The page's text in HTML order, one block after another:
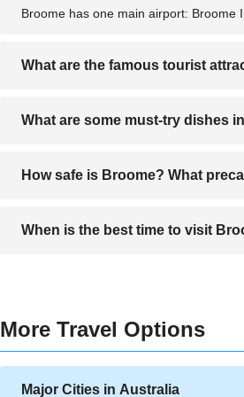
Broome has one main airport: Broome
What are the famous tourist
Famous attractions in Broome include
dinosaur footprints; the Broome
What are some must-try dishes
Must-try dishes in Broome often
influenced dishes reflecting the
How safe is Broome? What
Broome is generally safe for tourists,
cautious of crocodiles and jellyfish if
When is the best time to visit
More Travel Options
Major Cities in Australia